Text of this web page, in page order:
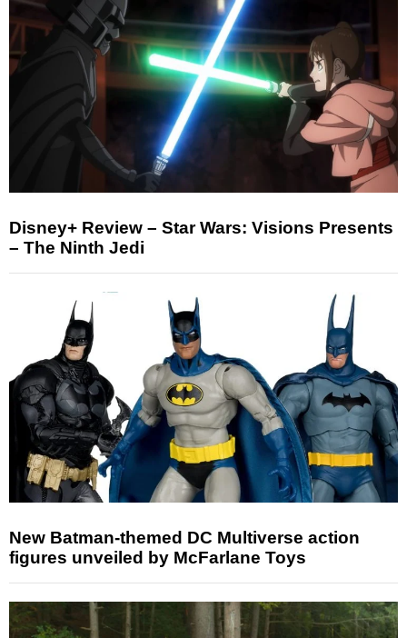
Disney+ Review – Star Wars: Visions Presents
– The Ninth Jedi
New Batman-themed DC Multiverse action
figures unveiled by McFarlane Toys